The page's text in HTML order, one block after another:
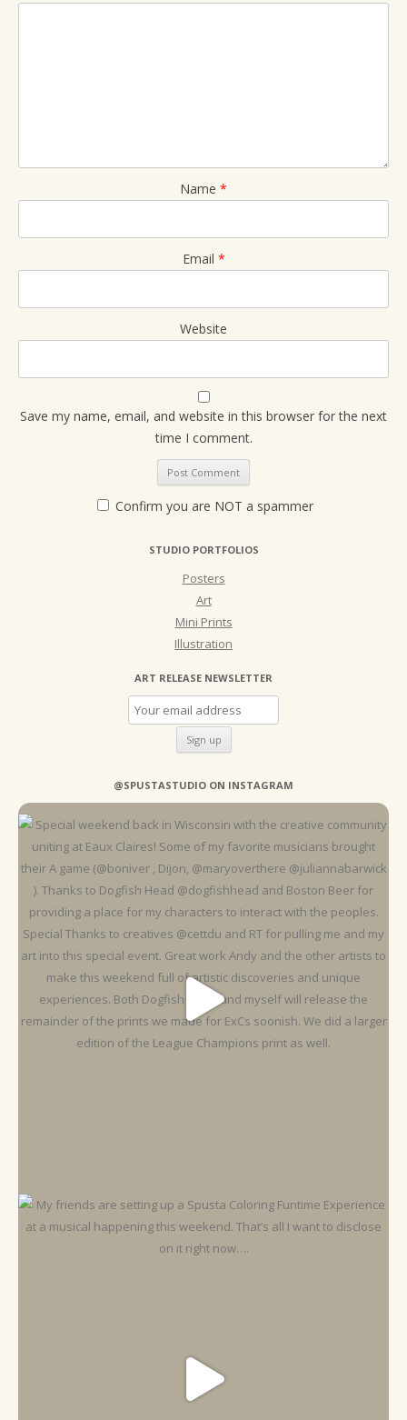
Name *
Email *
Website
Save my name, email, and website in this browser for the next
time I comment.
Confirm you are NOT a spammer
STUDIO PORTFOLIOS
Posters
Art
Mini Prints
Illustration
ART RELEASE NEWSLETTER
@SPUSTASTUDIO ON INSTAGRAM